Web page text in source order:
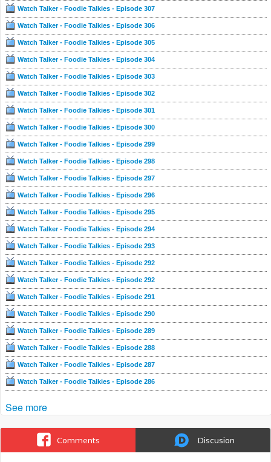
Watch Talker - Foodie Talkies - Episode 307
Watch Talker - Foodie Talkies - Episode 306
Watch Talker - Foodie Talkies - Episode 305
Watch Talker - Foodie Talkies - Episode 304
Watch Talker - Foodie Talkies - Episode 303
Watch Talker - Foodie Talkies - Episode 302
Watch Talker - Foodie Talkies - Episode 301
Watch Talker - Foodie Talkies - Episode 300
Watch Talker - Foodie Talkies - Episode 299
Watch Talker - Foodie Talkies - Episode 298
Watch Talker - Foodie Talkies - Episode 297
Watch Talker - Foodie Talkies - Episode 296
Watch Talker - Foodie Talkies - Episode 295
Watch Talker - Foodie Talkies - Episode 294
Watch Talker - Foodie Talkies - Episode 293
Watch Talker - Foodie Talkies - Episode 292
Watch Talker - Foodie Talkies - Episode 292
Watch Talker - Foodie Talkies - Episode 291
Watch Talker - Foodie Talkies - Episode 290
Watch Talker - Foodie Talkies - Episode 289
Watch Talker - Foodie Talkies - Episode 288
Watch Talker - Foodie Talkies - Episode 287
Watch Talker - Foodie Talkies - Episode 286
See more
Comments Discusion